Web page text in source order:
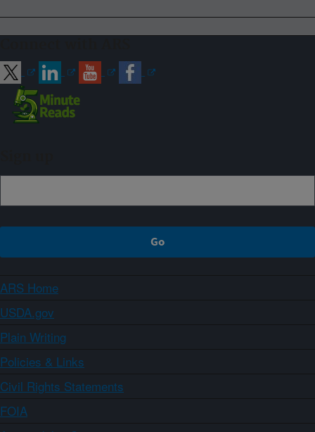
ARS Home
USDA.gov
Plain Writing
Policies & Links
Civil Rights Statements
FOIA